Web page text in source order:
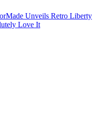
Unveils Retro Liberty
Love It